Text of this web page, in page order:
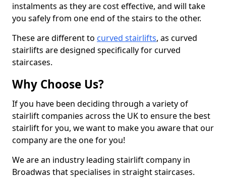
instalments as they are cost effective, and will take
you safely from one end of the stairs to the other.
These are different to curved stairlifts, as curved
stairlifts are designed specifically for curved
staircases.
Why Choose Us?
If you have been deciding through a variety of
stairlift companies across the UK to ensure the best
stairlift for you, we want to make you aware that our
company are the one for you!
We are an industry leading stairlift company in
Broadwas that specialises in straight staircases.